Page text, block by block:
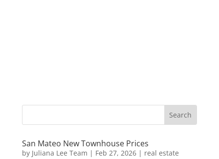
San Mateo New Townhouse Prices
by Juliana Lee Team | Feb 27, 2026| real estate